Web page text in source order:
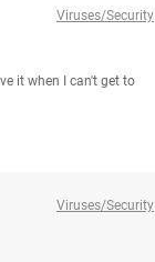
Viruses/Security
it when I can't get to
Viruses/Security